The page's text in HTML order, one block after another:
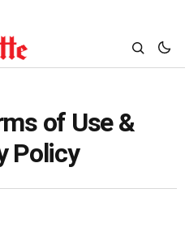
of Use &
Policy